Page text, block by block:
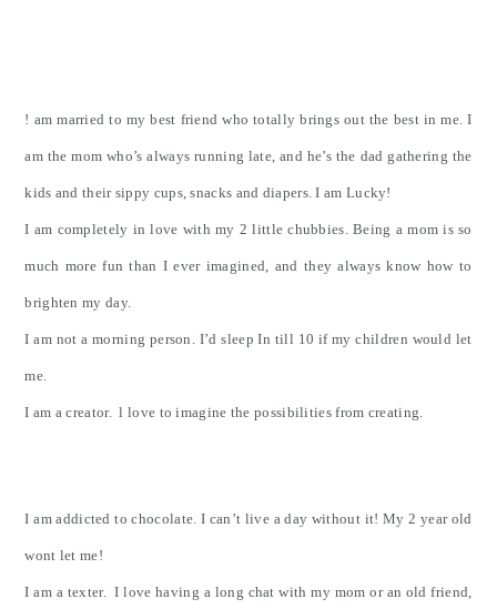
! am married to my best friend who totally brings out the best in me. I
am the mom who’s always running late, and he’s the dad gathering the
kids and their sippy cups, snacks and diapers. I am Lucky!
I am completely in love with my 2 little chubbies. Being a mom is so
much more fun than I ever imagined, and they always know how to
brighten my day.
I am not a morning person. I’d sleep In till 10 if my children would let
me.
I am a creator. l love to imagine the possibilities from creating.
I am addicted to chocolate. I can’t live a day without it! My 2 year old
wont let me!
I am a texter. I love having a long chat with my mom or an old friend,